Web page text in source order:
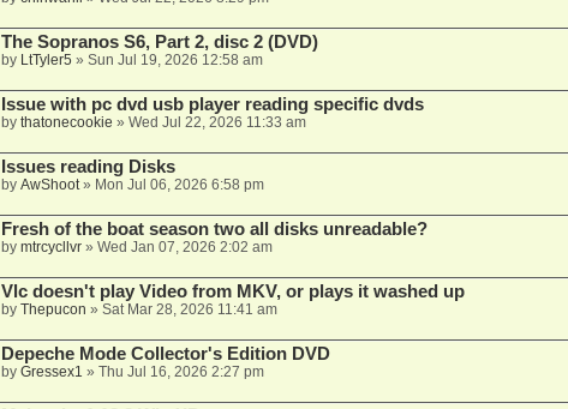
The Sopranos S6, Part 2, disc 2 (DVD)
by LtTyler5 » Sun Jul 19, 2026 12:58 am
Issue with pc dvd usb player reading specific dvds
by thatonecookie » Wed Jul 22, 2026 11:33 am
Issues reading Disks
by AwShoot» Mon Jul 06, 2026 6:58 pm
Fresh of the boat season two all disks unreadable?
by mtrcycllvr» Wed Jan 07, 2026 2:02 am
Vlc doesn't play Video from MKV, or plays it washed up
by Thepucon » Sat Mar 28, 2026 11:41 am
Depeche Mode Collector's Edition DVD
by Gressex1 » Thu Jul 16, 2026 2:27 pm